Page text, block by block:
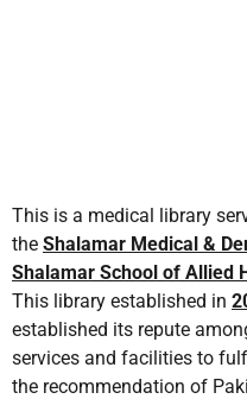
This is a medical library
the Shalamar Medical &
Shalamar School of Allied
This library established in
established its repute
services and facilities to
the recommendation of